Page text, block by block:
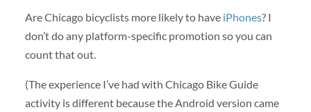
Are Chicago bicyclists more likely to have iPhones? I
don’t do any platform-specific promotion so you can
count that out.
(The experience I’ve had with Chicago Bike Guide
activity is different because the Android version came